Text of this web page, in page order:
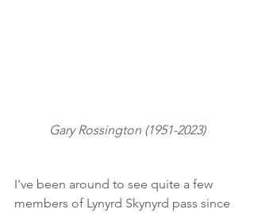
Gary Rossington (1951-2023)
I've been around to see quite a few
members of Lynyrd Skynyrd pass since